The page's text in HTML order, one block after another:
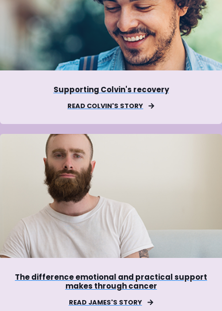
Supporting Colvin's recovery
READ COLVIN'S STORY
The difference emotional and practical support
makes through cancer
READ JAMES'S STORY